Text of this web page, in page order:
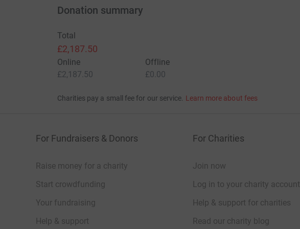
Donation summary
Total
£2,187.50
Online
£2,187.50
Offline
£0.00
Charities pay a small fee for our service. Learn more about fees
For Fundraisers & Donors
Raise money for a charity
Start crowdfunding
Your fundraising
Help & support
For Charities
Join now
Log in to your charity account
Help & support for charities
Read our charity blog